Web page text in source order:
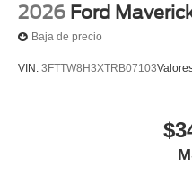
2026 Ford
Baja de precio
VIN: 3FTTW8H3XTRB07103